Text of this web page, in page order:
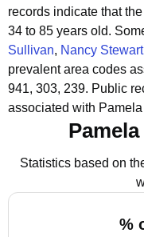
records indicate that
34 to 85 years old.
Sullivan, Nancy Stewart
prevalent area codes
941, 303, 239. Public
associated with Pamela
Statistics based on
%